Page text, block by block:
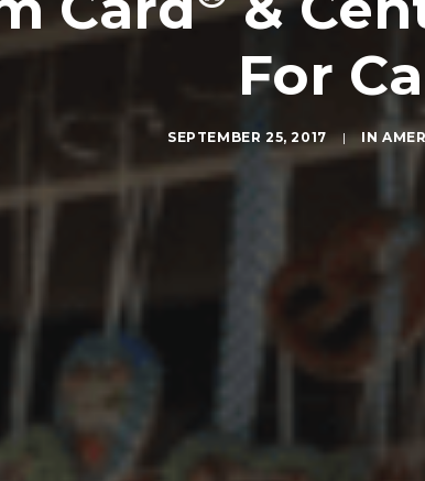
For
SEPTEMBER 25, 2017 | IN